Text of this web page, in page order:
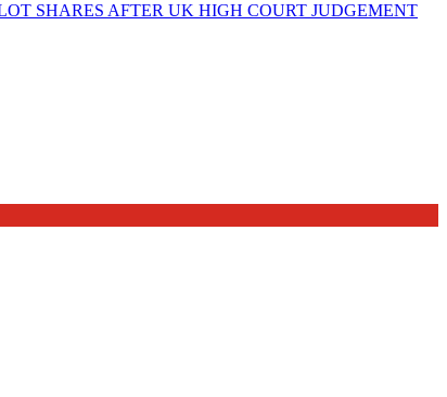
SHARES AFTER UK HIGH COURT JUDGEMENT